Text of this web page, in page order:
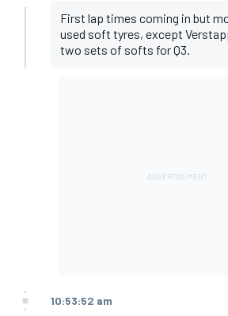
First lap times coming in but
used soft tyres, except
two sets of softs for Q3.
10:53:52 am